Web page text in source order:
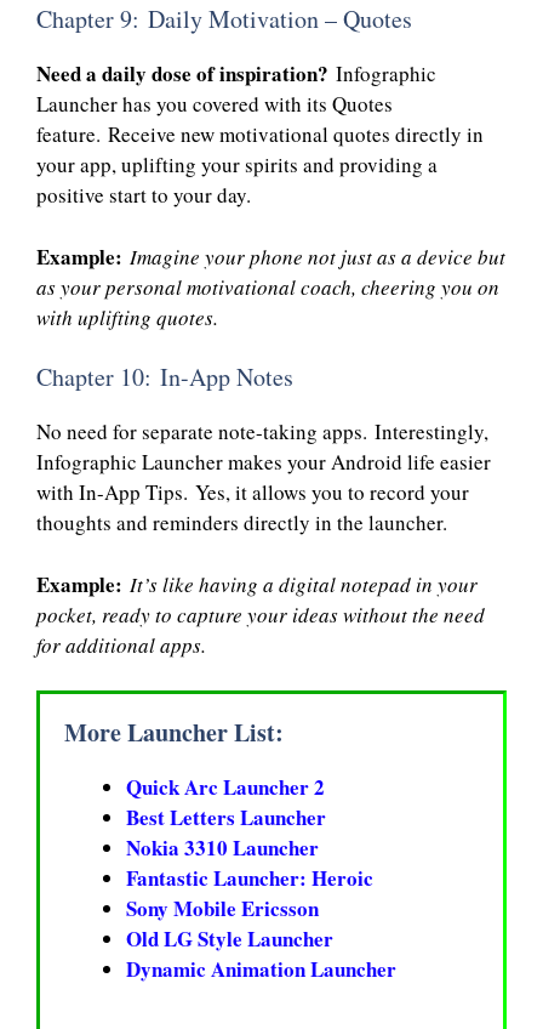
Chapter 9: Daily Motivation – Quotes
Need a daily dose of inspiration? Infographic
Launcher has you covered with its Quotes
feature. Receive new motivational quotes directly in
your app, uplifting your spirits and providing a
positive start to your day.
Example: Imagine your phone not just as a device but
as your personal motivational coach, cheering you on
with uplifting quotes.
Chapter 10: In-App Notes
No need for separate note-taking apps. Interestingly,
Infographic Launcher makes your Android life easier
with In-App Tips. Yes, it allows you to record your
thoughts and reminders directly in the launcher.
Example: It’s like having a digital notepad in your
pocket, ready to capture your ideas without the need
for additional apps.
More Launcher List:
Quick Arc Launcher 2
Best Letters Launcher
Nokia 3310 Launcher
Fantastic Launcher: Heroic
Sony Mobile Ericsson
Old LG Style Launcher
Dynamic Animation Launcher